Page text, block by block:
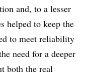
and, to a lesser
helped to keep the
to meet reliability
need for a deeper
both the real